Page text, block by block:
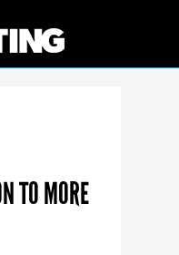
TO MORE